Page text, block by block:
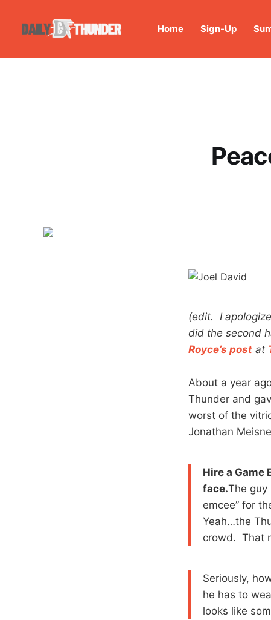
Home Sign-Up
(edit. I
did the second
Royce’s post at
About a year
Thunder and
worst of the
Jonathan
Hire a Game
face.The guy
emcee” for
Yeah…the
crowd. That
Seriously,
he has to
looks like